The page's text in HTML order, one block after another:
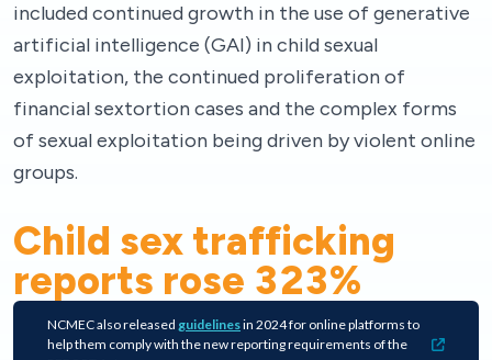
included continued growth in the use of generative
artificial intelligence (GAI) in child sexual
exploitation, the continued proliferation of
financial sextortion cases and the complex forms
of sexual exploitation being driven by violent online
groups.
Child sex trafficking
reports rose 323%
NCMEC also released guidelinesin 2024 for online platforms to
help them comply with the new reporting requirements of the